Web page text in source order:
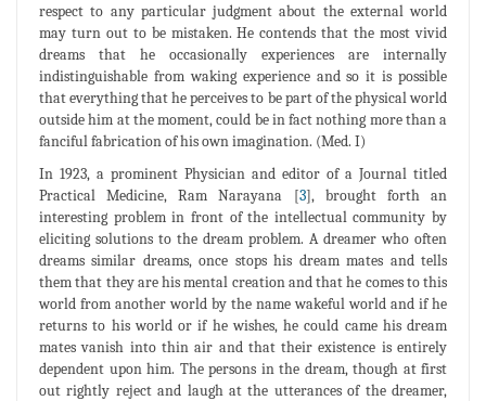
respect to any particular judgment about the external world
may turn out to be mistaken. He contends that the most vivid
dreams that he occasionally experiences are internally
indistinguishable from waking experience and so it is possible
that everything that he perceives to be part of the physical world
outside him at the moment, could be in fact nothing more than a
fanciful fabrication of his own imagination. (Med. I)
In 1923, a prominent Physician and editor of a Journal titled
Practical Medicine, Ram Narayana [3], brought forth an
interesting problem in front of the intellectual community by
eliciting solutions to the dream problem. A dreamer who often
dreams similar dreams, once stops his dream mates and tells
them that they are his mental creation and that he comes to this
world from another world by the name wakeful world and if he
returns to his world or if he wishes, he could came his dream
mates vanish into thin air and that their existence is entirely
dependent upon him. The persons in the dream, though at first
out rightly reject and laugh at the utterances of the dreamer,